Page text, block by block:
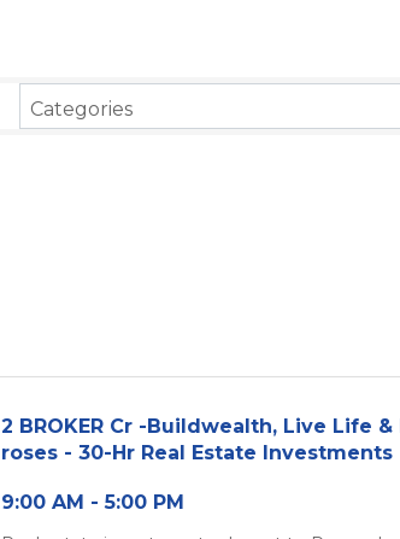
Categories
2 BROKER Cr -Buildwealth, Live Life
roses - 30-Hr Real Estate Investments
9:00 AM - 5:00 PM